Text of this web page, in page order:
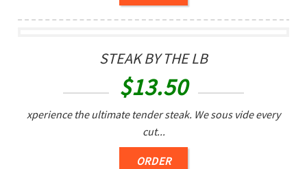
STEAK BY THE LB
$13.50
xperience the ultimate tender steak. We sous vide every
cut...
ORDER